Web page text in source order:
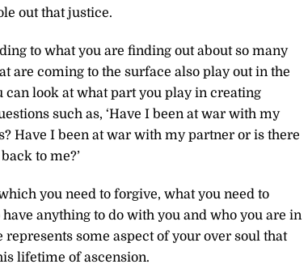
out that justice.
to what you are finding out about so many
are coming to the surface also play out in the
can look at what part you play in creating
such as, ‘Have I been at war with my
Have I been at war with my partner or is there
to me?’
you need to forgive, what you need to
anything to do with you and who you are in
some aspect of your over soul that
lifetime of ascension.